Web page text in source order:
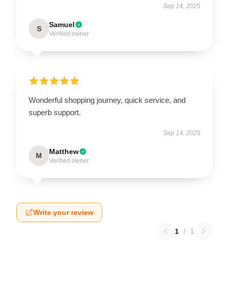
Sep 14, 2025
S Samuel
Verified owner
Wonderful shopping journey, quick service, and
superb support.
Sep 14, 2025
M Matthew
Verified owner
Write your review
1 / 1